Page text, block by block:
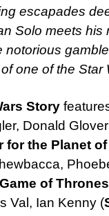
escapades
Solo meets
notorious
one of the Star
Story
Donald
for the Planet
Game of Thrones
Val, Ian Kenny (